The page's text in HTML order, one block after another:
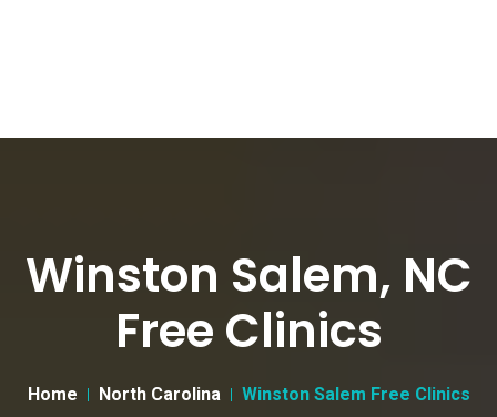
Winston Salem, NC
Free Clinics
Home North Carolina Winston Salem Free Clinics